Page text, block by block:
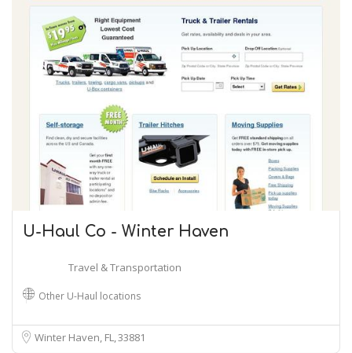
U-Haul Co - Winter Haven
Travel & Transportation
Other U-Haul locations
Winter Haven, FL33881